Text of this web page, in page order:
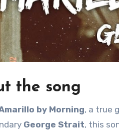
the song
by Morning, a true
George Strait, this